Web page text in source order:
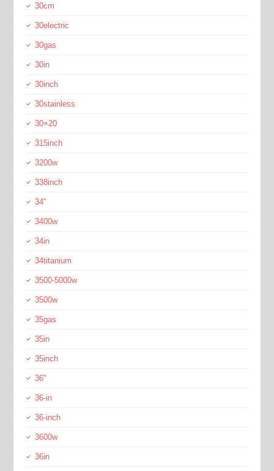
30cm
30electric
30gas
30in
30inch
30stainless
30×20
315inch
3200w
338inch
34''
3400w
34in
34titanium
3500-5000w
3500w
35gas
35in
35inch
36''
36-in
36-inch
3600w
36in